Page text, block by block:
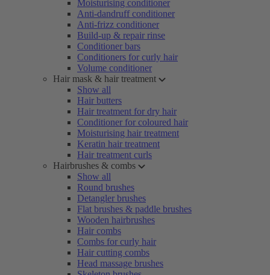
Moisturising conditioner
Anti-dandruff conditioner
Anti-frizz conditioner
Build-up & repair rinse
Conditioner bars
Conditioners for curly hair
Volume conditioner
Hair mask & hair treatment
Show all
Hair butters
Hair treatment for dry hair
Conditioner for coloured hair
Moisturising hair treatment
Keratin hair treatment
Hair treatment curls
Hairbrushes & combs
Show all
Round brushes
Detangler brushes
Flat brushes & paddle brushes
Wooden hairbrushes
Hair combs
Combs for curly hair
Hair cutting combs
Head massage brushes